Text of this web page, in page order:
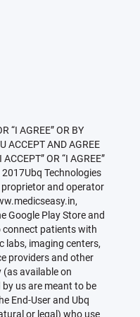
duly qualified medical practitioners or healthcare practitioners (whether individual professionals or a corporate entities) or similar entities intending to be registered, or already registered on the Services, including representatives of such practitioners or health care providers:with whom Registered Users can book appointment using the Services;who can provide information to questions raised by Registered Users;with whom Registered Users can consult privately by way of audio chat, video chat, text chat or physical consultation;who can generate and provide health related information and education material for general use of Registered Users;“Registered User(s)” mean End-Users who have registered themselves on the Website, the Mobile App or the Services (as the case may be) in accordance with the procedure laid down in Clause 3.4 and who can log on to the Website by providing their username and password.“User(s)” means any user of the Website, the Mobile App or the Services (as the case may be), including but not limited to Hospitals, Practitioners, Chemists, Labs, Registered Users, Non-Registered Users, End-Users.InterpretationThe headings and titles herein are used for convenience of reference only and shall not affect the construction of this document;References to one gender include all genders;Other than specifically provided, references to Clauses, and Schedules are references respectively to the clauses and schedules of or to this document;In this document unless the context thereof otherwise requires, any reference to any statute, rules, ordinances or other Laws shall be deemed to include any amendment, replacement or modification ther